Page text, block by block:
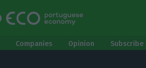
Companies Opinion